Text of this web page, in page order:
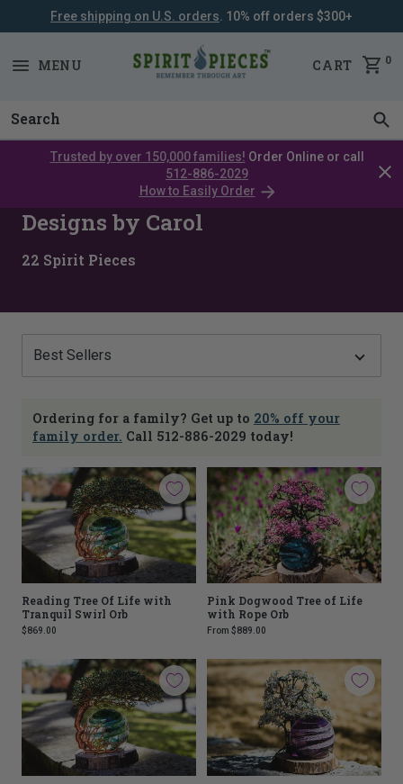
SKIP
Free shipping on U.S. orders . 10% off orders $300+
MENU CART 0
Trusted by over 150,000 families! Order Online or call
512-886-2029
How to Easily Order
Designs by Carol
22 Spirit Pieces
Ordering for a family? Get up to 20% off your
family order. Call 512-886-2029 today!
Reading Tree Of Life with
Tranquil Swirl Orb
$869.00
Pink Dogwood Tree of Life
with Rope Orb
From $889.00